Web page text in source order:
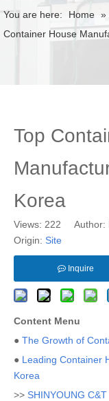
You are here: Home »
Container House
Top
Korea
Views: 222 Author:
Origin: Site
Inquire
Content Menu
● The Growth of
● Leading Container
Korea
>> SHINYOUNG C&T